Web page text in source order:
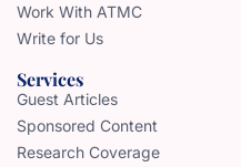
Work With ATMC
Write for Us
Services
Guest Articles
Sponsored Content
Research Coverage